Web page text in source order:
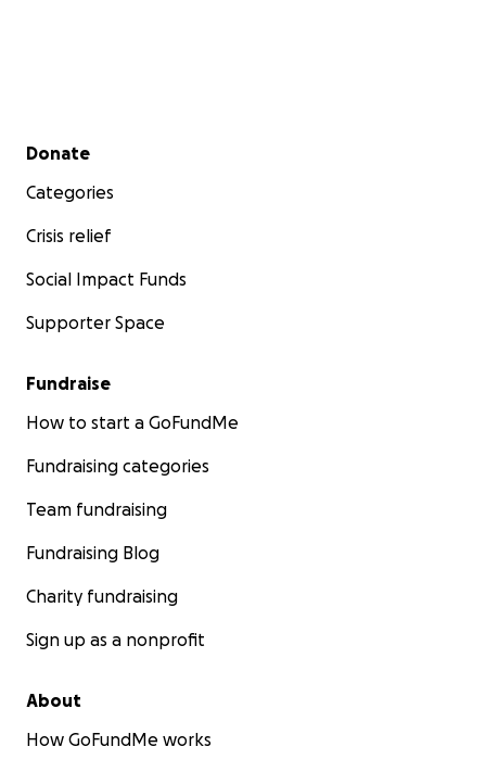
Secondary menu
Donate
Categories
Crisis relief
Social Impact Funds
Supporter Space
Fundraise
How to start a GoFundMe
Fundraising categories
Team fundraising
Fundraising Blog
Charity fundraising
Sign up as a nonprofit
About
How GoFundMe works